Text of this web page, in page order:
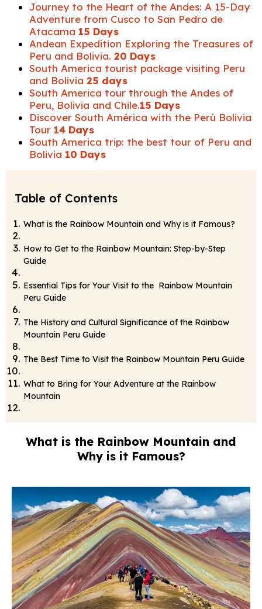
Journey to the Heart of the Andes: A 15-Day
Adventure from Cusco to San Pedro de
Atacama 15 Days
Andean Expedition Exploring the Treasures of
Peru and Bolivia. 20 Days
South America tourist package visiting Peru
and Bolivia 25 days
South America tour through the Andes of
Peru, Bolivia and Chile.15 Days
Discover South América with the Perú Bolivia
Tour 14 Days
South America trip: the best tour of Peru and
Bolivia 10 Days
Table of Contents
What is the Rainbow Mountain and Why is it Famous?
How to Get to the Rainbow Mountain: Step-by-Step
Guide
Essential Tips for Your Visit to the Rainbow Mountain
Peru Guide
The History and Cultural Significance of the Rainbow
Mountain Peru Guide
The Best Time to Visit the Rainbow Mountain Peru Guide
What to Bring for Your Adventure at the Rainbow
Mountain
What is the Rainbow Mountain and
Why is it Famous?